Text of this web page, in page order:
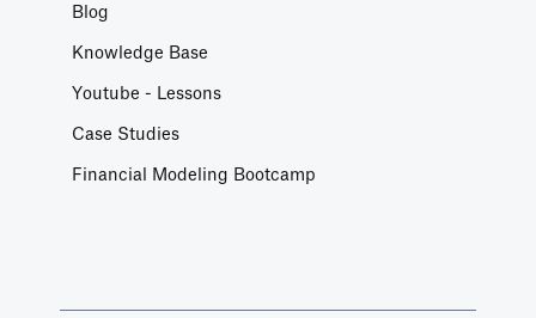
Blog
Knowledge Base
Youtube - Lessons
Case Studies
Financial Modeling Bootcamp